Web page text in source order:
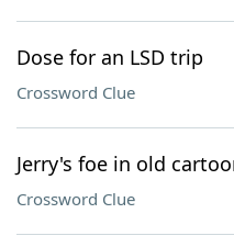
Dose for an LSD trip
Crossword Clue
Jerry's foe in old
Crossword Clue